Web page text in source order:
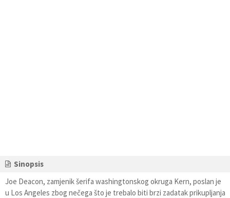
Sinopsis
Joe Deacon, zamjenik šerifa washingtonskog okruga Kern, poslan je
u Los Angeles zbog nečega što je trebalo biti brzi zadatak prikupljanja